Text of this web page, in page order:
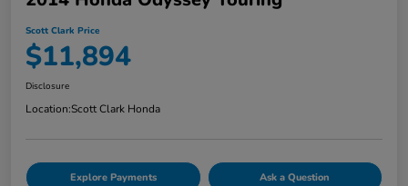
Scott Clark Price
$11,894
Disclosure
Location:Scott Clark Honda
Explore Payments Ask a Question